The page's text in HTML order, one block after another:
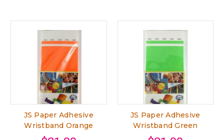
JS Paper Adhesive
Wristband Orange
JS Paper Adhesive
Wristband Green